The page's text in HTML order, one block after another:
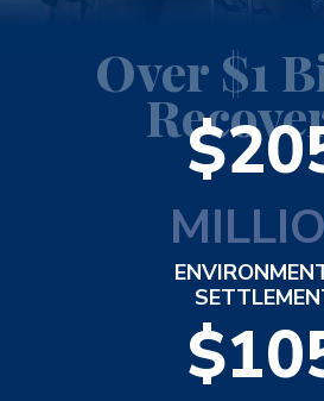
Over $1